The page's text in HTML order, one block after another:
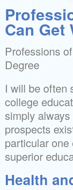
Can Get
Professions
Degree
I will be often
college
simply
prospects
particular
superior
Health